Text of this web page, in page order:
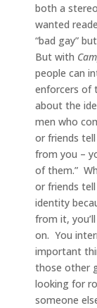
both a
wanted
“bad gay”
But with
people can
enforcers of
about the
men who
or friends tell
from you –
of them.”
or friends
identity
from it,
on. You
important
those other
looking for
someone